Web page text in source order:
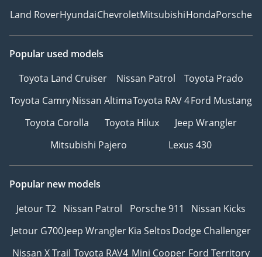
Land RoverHyundaiChevroletMitsubishiHondaPorsche
Popular used models
Toyota Land Cruiser
Nissan Patrol
Toyota Prado
Toyota CamryNissan AltimaToyota RAV 4Ford Mustang
Toyota Corolla
Toyota Hilux
Jeep Wrangler
Mitsubishi Pajero
Lexus 430
Popular new models
Jetour T2 Nissan Patrol Porsche 911
Nissan Kicks
Jetour G700Jeep WranglerKia SeltosDodge Challenger
Nissan X Trail Toyota RAV4 Mini Cooper Ford Territory